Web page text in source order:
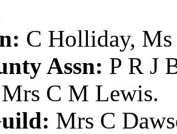
C Holliday,
Assn: P R J
Mrs C M Lewis.
Mrs C